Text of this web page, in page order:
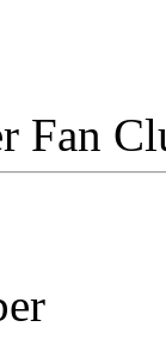
Fan